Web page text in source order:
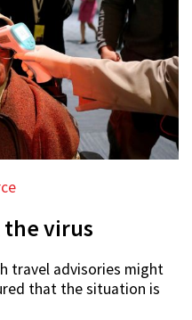
the virus
travel advisories might
that the situation is